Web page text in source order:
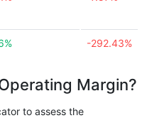
-292.43%
Margin?
to assess the